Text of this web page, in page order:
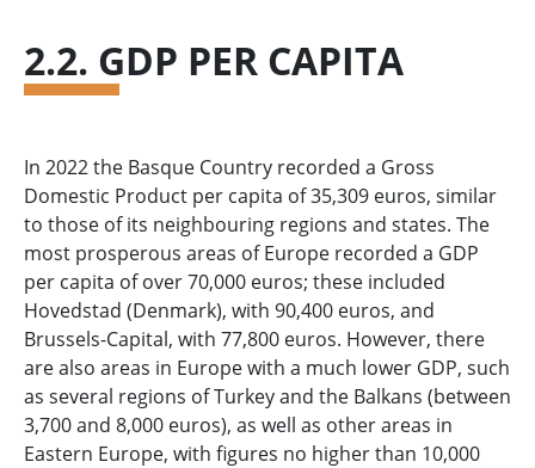
2.2. GDP PER CAPITA
In 2022 the Basque Country recorded a Gross
Domestic Product per capita of 35,309 euros, similar
to those of its neighbouring regions and states. The
most prosperous areas of Europe recorded a GDP
per capita of over 70,000 euros; these included
Hovedstad (Denmark), with 90,400 euros, and
Brussels-Capital, with 77,800 euros. However, there
are also areas in Europe with a much lower GDP, such
as several regions of Turkey and the Balkans (between
3,700 and 8,000 euros), as well as other areas in
Eastern Europe, with figures no higher than 10,000